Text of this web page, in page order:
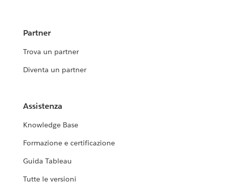
Partner
Trova un partner
Diventa un partner
Assistenza
Knowledge Base
Formazione e certificazione
Guida Tableau
Tutte le versioni